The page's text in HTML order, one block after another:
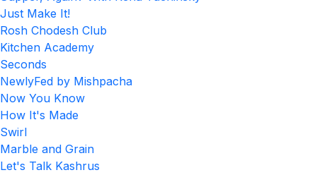
Just Make It!
Rosh Chodesh Club
Kitchen Academy
Seconds
NewlyFed by Mishpacha
Now You Know
How It's Made
Swirl
Marble and Grain
Let's Talk Kashrus